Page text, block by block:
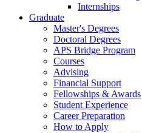
Internships
Graduate
Master's Degrees
Doctoral Degrees
APS Bridge Program
Courses
Advising
Financial Support
Fellowships & Awards
Student Experience
Career Preparation
How to Apply